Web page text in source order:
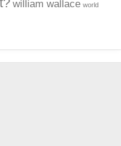
william wallace world